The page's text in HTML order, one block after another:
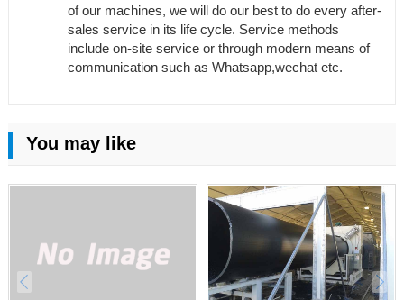
of our machines, we will do our best to do every after-
sales service in its life cycle. Service methods
include on-site service or through modern means of
communication such as Whatsapp,wechat etc.
You may like